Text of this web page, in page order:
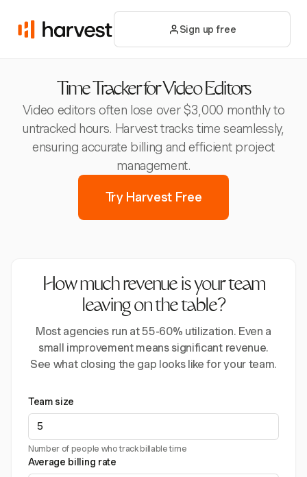
Sign up free
Time Tracker for Video Editors
Video editors often lose over $3,000 monthly to
untracked hours. Harvest tracks time seamlessly,
ensuring accurate billing and efficient project
management.
Try Harvest Free
How much revenue is your team
leaving on the table?
Most agencies run at 55-60% utilization. Even a
small improvement means significant revenue.
See what closing the gap looks like for your team.
Team size
Number of people who track billable time
Average billing rate